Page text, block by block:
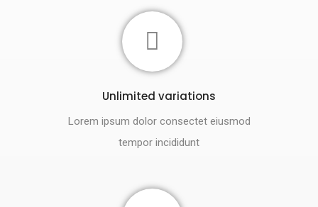
Unlimited variations
Lorem ipsum dolor consectet eiusmod
tempor incididunt